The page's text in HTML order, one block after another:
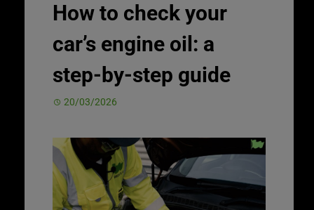
How to check your
car’s engine oil: a
step-by-step guide
20/03/2026